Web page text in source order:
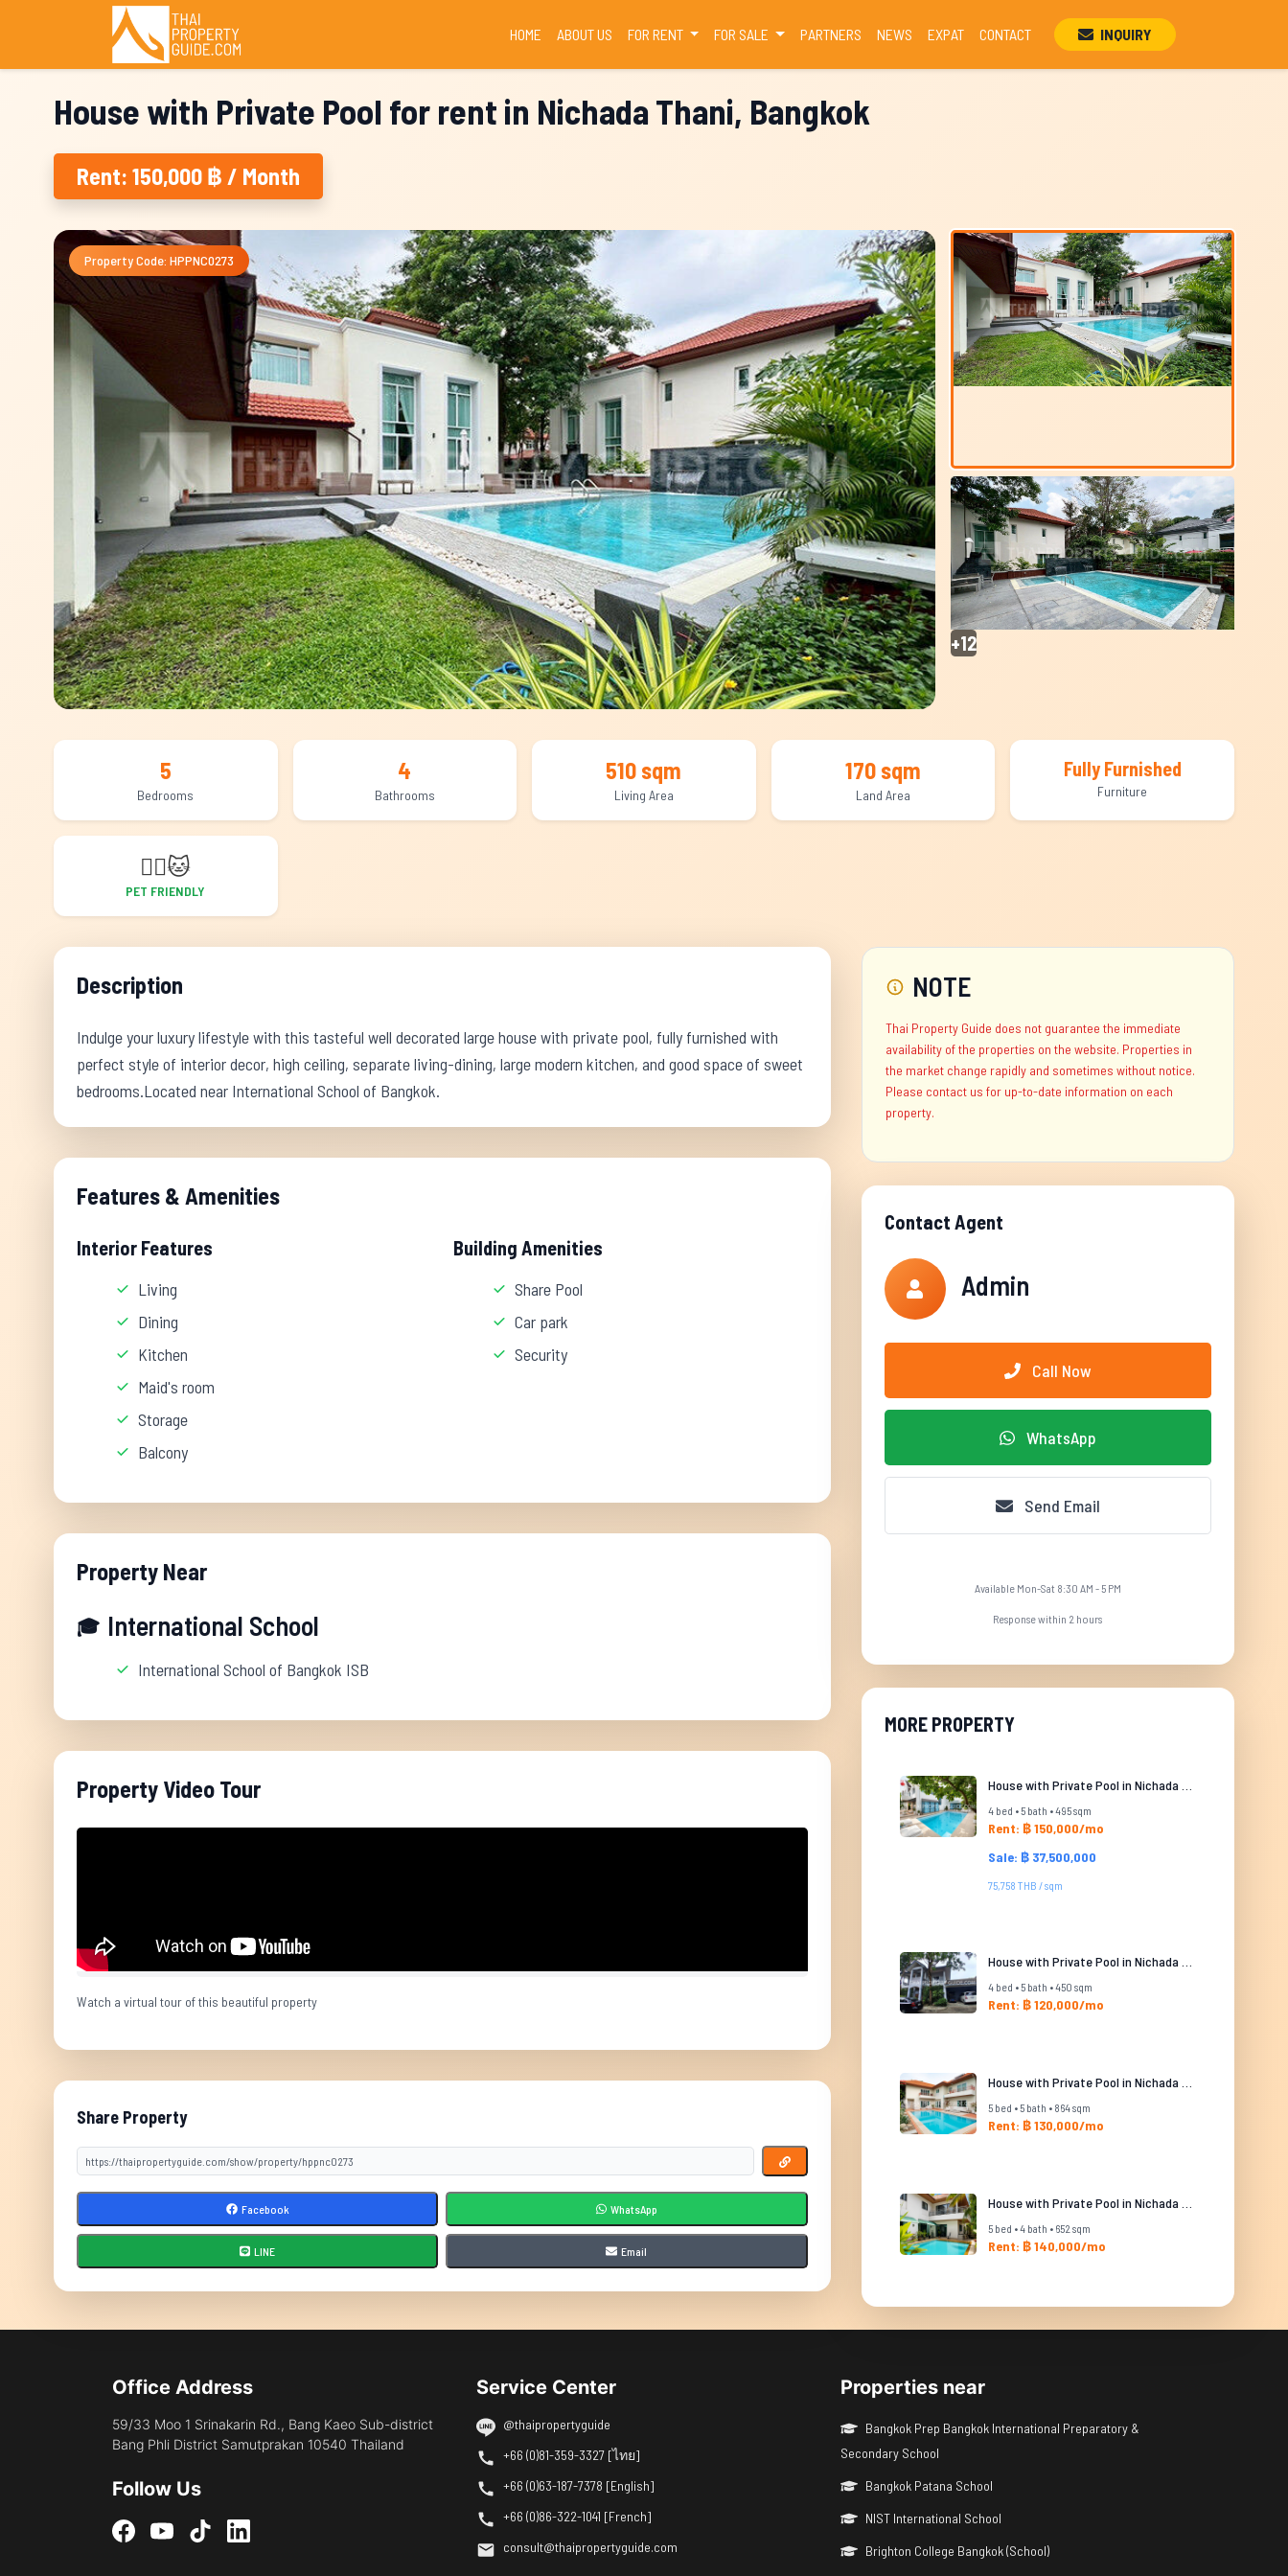
HOME(CURRENT)
ABOUT US FOR RENT FOR SALE PARTNERS NEWS EXPAT CONTACT INQUIRY
House with Private Pool for rent in Nichada Thani, Bangkok
Rent: 150,000 ฿ / Month
Property Code: HPPNC0273
+12
5
Bedrooms
4
Bathrooms
510 sqm
Living Area
170 sqm
Land Area
Fully Furnished
Furniture
🐕‍🦺🐱
PET FRIENDLY
Description
Indulge your luxury lifestyle with this tasteful well decorated large house with private pool, fully furnished with
perfect style of interior decor, high ceiling, separate living-dining, large modern kitchen, and good space of sweet
bedrooms.Located near International School of Bangkok.
Features & Amenities
Interior Features
Living
Dining
Kitchen
Maid's room
Storage
Balcony
Building Amenities
Share Pool
Car park
Security
Property Near
🎓 International School
International School of Bangkok ISB
Property Video Tour
Watch a virtual tour of this beautiful property
Share Property
Facebook WhatsApp
LINE Email
NOTE
Thai Property Guide does not guarantee the immediate
availability of the properties on the website. Properties in
the market change rapidly and sometimes without notice.
Please contact us for up-to-date information on each
property.
Contact Agent
Admin
Call Now
WhatsApp
Send Email
Available Mon-Sat 8:30 AM - 5 PM
Response within 2 hours
MORE PROPERTY
4 bed • 5 bath • 495 sqm
Rent: ฿ 150,000/mo
Sale: ฿ 37,500,000
75,758 THB / sqm
4 bed • 5 bath • 450 sqm
Rent: ฿ 120,000/mo
5 bed • 5 bath • 864 sqm
Rent: ฿ 130,000/mo
5 bed • 4 bath • 652 sqm
Rent: ฿ 140,000/mo
Office Address
59/33 Moo 1 Srinakarin Rd., Bang Kaeo Sub-district
Bang Phli District Samutprakan 10540 Thailand
Follow Us
Service Center
@thaipropertyguide
+66 (0)81-359-3327 [ไทย]
+66 (0)63-187-7378 [English]
+66 (0)86-322-1041 [French]
consult@thaipropertyguide.com
Properties near
Bangkok Prep Bangkok International Preparatory &
Secondary School
Bangkok Patana School
NIST International School
Brighton College Bangkok (School)